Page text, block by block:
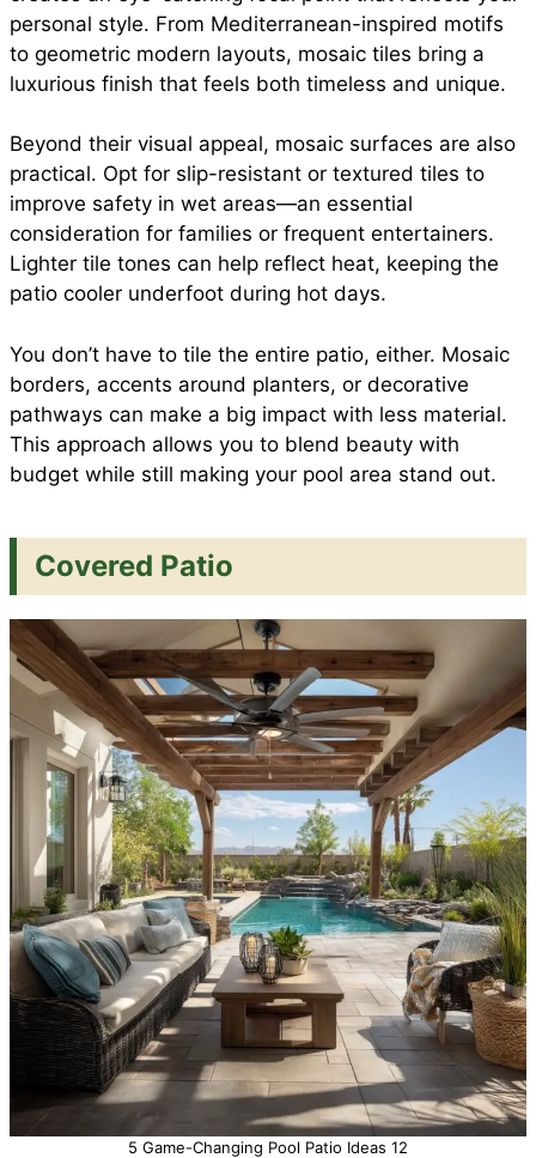
personal style. From Mediterranean-inspired motifs
to geometric modern layouts, mosaic tiles bring a
luxurious finish that feels both timeless and unique.
Beyond their visual appeal, mosaic surfaces are also
practical. Opt for slip-resistant or textured tiles to
improve safety in wet areas—an essential
consideration for families or frequent entertainers.
Lighter tile tones can help reflect heat, keeping the
patio cooler underfoot during hot days.
You don’t have to tile the entire patio, either. Mosaic
borders, accents around planters, or decorative
pathways can make a big impact with less material.
This approach allows you to blend beauty with
budget while still making your pool area stand out.
Covered Patio
5 Game-Changing Pool Patio Ideas 12